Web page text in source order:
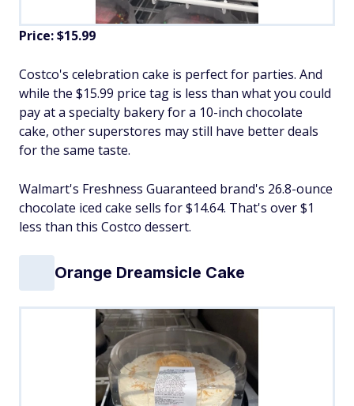
Price: $15.99
Costco's celebration cake is perfect for parties. And
while the $15.99 price tag is less than what you could
pay at a specialty bakery for a 10-inch chocolate
cake, other superstores may still have better deals
for the same taste.
Walmart's Freshness Guaranteed brand's 26.8-ounce
chocolate iced cake sells for $14.64. That's over $1
less than this Costco dessert.
Orange Dreamsicle Cake